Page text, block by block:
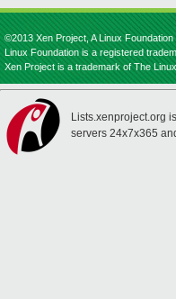
©2013 Xen Project, A Linux
Linux Foundation is a registered
Xen Project is a trademark of The
Lists.xenproject.org
servers 24x7x365